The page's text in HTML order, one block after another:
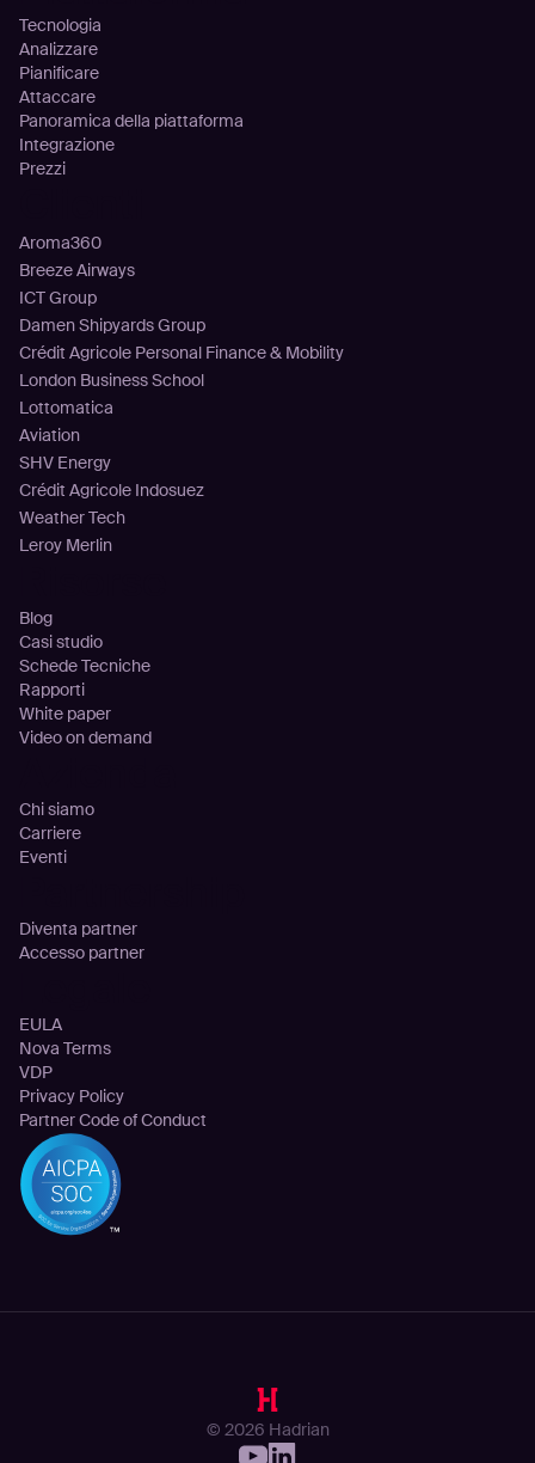
Tecnologia
Analizzare
Pianificare
Attaccare
Panoramica della piattaforma
Integrazione
Prezzi
Aroma360
Breeze Airways
ICT Group
Damen Shipyards Group
Crédit Agricole Personal Finance & Mobility
London Business School
Lottomatica
Aviation
SHV Energy
Crédit Agricole Indosuez
Weather Tech
Leroy Merlin
Blog
Casi studio
Schede Tecniche
Rapporti
White paper
Video on demand
Chi siamo
Carriere
Eventi
Diventa partner
Accesso partner
EULA
Nova Terms
VDP
Privacy Policy
Partner Code of Conduct
© 2026 Hadrian